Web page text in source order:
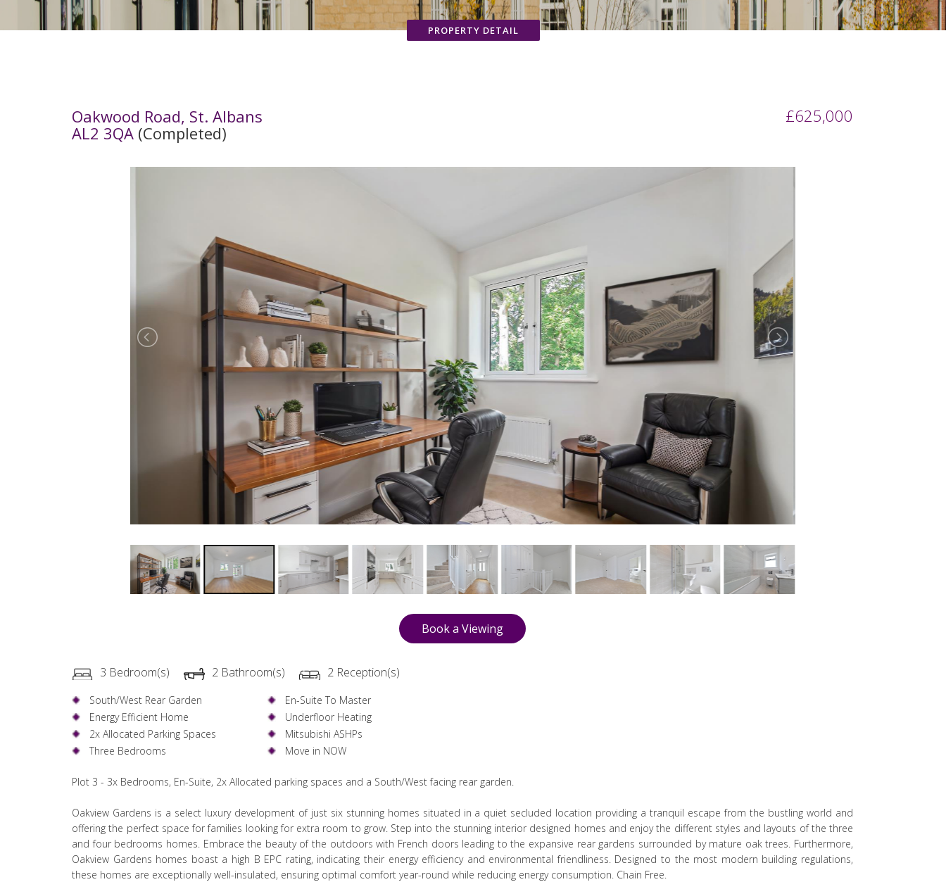
PROPERTY DETAIL
Oakwood Road, St. Albans
AL2 3QA (Completed)
£625,000
Book a Viewing
3 Bedroom(s) 2 Bathroom(s) 2 Reception(s)
South/West Rear Garden
Energy Efficient Home
2x Allocated Parking Spaces
Three Bedrooms
En-Suite To Master
Underfloor Heating
Mitsubishi ASHPs
Move in NOW
Plot 3 - 3x Bedrooms, En-Suite, 2x Allocated parking spaces and a South/West facing rear garden.
Oakview Gardens is a select luxury development of just six stunning homes situated in a quiet secluded location providing a tranquil escape from the bustling world and
offering the perfect space for families looking for extra room to grow. Step into the stunning interior designed homes and enjoy the different styles and layouts of the three
and four bedrooms homes. Embrace the beauty of the outdoors with French doors leading to the expansive rear gardens surrounded by mature oak trees. Furthermore,
Oakview Gardens homes boast a high B EPC rating, indicating their energy efficiency and environmental friendliness. Designed to the most modern building regulations,
these homes are exceptionally well-insulated, ensuring optimal comfort year-round while reducing energy consumption. Chain Free.